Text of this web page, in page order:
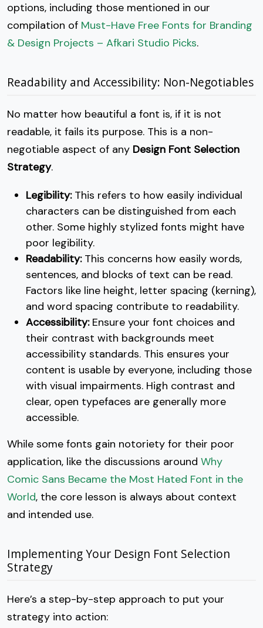
options, including those mentioned in our
compilation of Must-Have Free Fonts for Branding
& Design Projects – Afkari Studio Picks.
Readability and Accessibility: Non-Negotiables
No matter how beautiful a font is, if it is not
readable, it fails its purpose. This is a non-
negotiable aspect of any Design Font Selection
Strategy.
Legibility:This refers to how easily individual
characters can be distinguished from each
other. Some highly stylized fonts might have
poor legibility.
Readability:This concerns how easily words,
sentences, and blocks of text can be read.
Factors like line height, letter spacing (kerning),
and word spacing contribute to readability.
Accessibility:Ensure your font choices and
their contrast with backgrounds meet
accessibility standards. This ensures your
content is usable by everyone, including those
with visual impairments. High contrast and
clear, open typefaces are generally more
accessible.
While some fonts gain notoriety for their poor
application, like the discussions around Why
Comic Sans Became the Most Hated Font in the
World, the core lesson is always about context
and intended use.
Implementing Your Design Font Selection
Strategy
Here’s a step-by-step approach to put your
strategy into action: